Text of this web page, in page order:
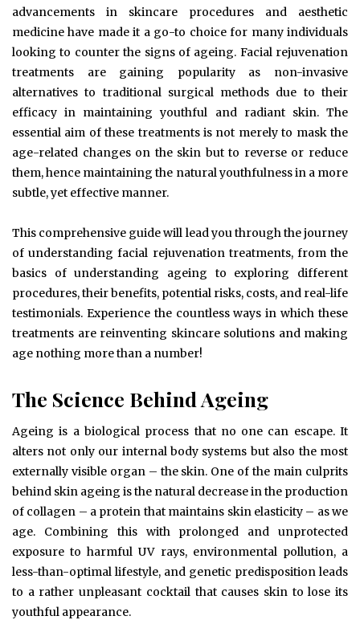
advancements in skincare procedures and aesthetic
medicine have made it a go-to choice for many individuals
looking to counter the signs of ageing. Facial rejuvenation
treatments are gaining popularity as non-invasive
alternatives to traditional surgical methods due to their
efficacy in maintaining youthful and radiant skin. The
essential aim of these treatments is not merely to mask the
age-related changes on the skin but to reverse or reduce
them, hence maintaining the natural youthfulness in a more
subtle, yet effective manner.
This comprehensive guide will lead you through the journey
of understanding facial rejuvenation treatments, from the
basics of understanding ageing to exploring different
procedures, their benefits, potential risks, costs, and real-life
testimonials. Experience the countless ways in which these
treatments are reinventing skincare solutions and making
age nothing more than a number!
The Science Behind Ageing
Ageing is a biological process that no one can escape. It
alters not only our internal body systems but also the most
externally visible organ – the skin. One of the main culprits
behind skin ageing is the natural decrease in the production
of collagen – a protein that maintains skin elasticity – as we
age. Combining this with prolonged and unprotected
exposure to harmful UV rays, environmental pollution, a
less-than-optimal lifestyle, and genetic predisposition leads
to a rather unpleasant cocktail that causes skin to lose its
youthful appearance.